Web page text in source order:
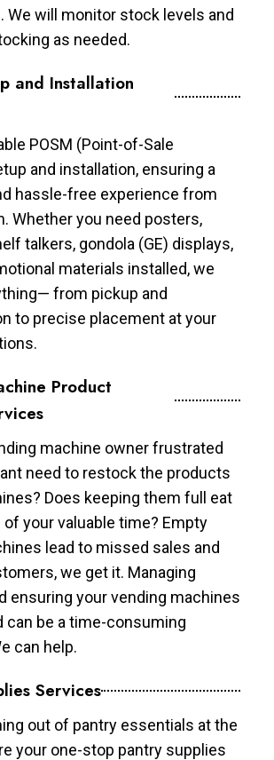
We will monitor stock levels and
as needed.
and Installation
POSM (Point-of-Sale
and installation, ensuring a
hassle-free experience from
Whether you need posters,
talkers, gondola (GE) displays,
materials installed, we
from pickup and
to precise placement at your
Product
machine owner frustrated
need to restock the products
Does keeping them full eat
your valuable time? Empty
lead to missed sales and
we get it. Managing
ensuring your vending machines
can be a time-consuming
can help.
Services
out of pantry essentials at the
your one-stop pantry supplies